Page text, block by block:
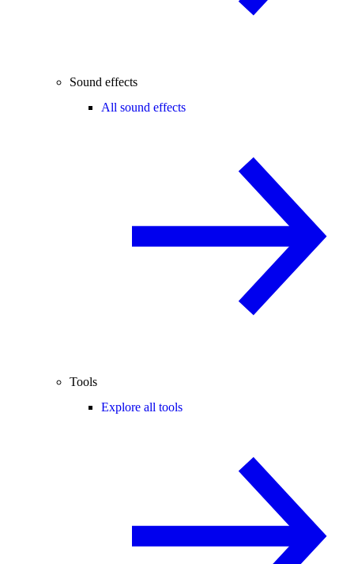
Sound effects
All sound effects
Tools
Explore all tools